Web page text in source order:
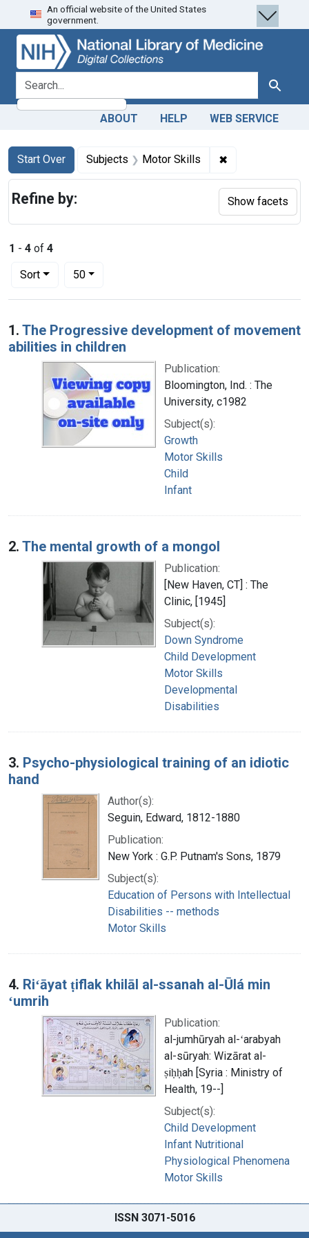
Skip
to
search
Skip to
main
content
Skip
to
first
result
An official website of the United States
government.
search for Search
ABOUT HELP WEB SERVICE
Search
Search Constraints
Start Over
You searched for:Subjects Motor Skills ✖
1 - 4 of 4
Sort
Number of results to display per page
50per page
Search Results
1. The Progressive development of movement
abilities in children
Publication:
Bloomington, Ind. : The
University, c1982
Subject(s):
Growth
Motor Skills
Child
Infant
2. The mental growth of a mongol
Publication:
[New Haven, CT] : The
Clinic, [1945]
Subject(s):
Down Syndrome
Child Development
Motor Skills
Developmental
Disabilities
3. Psycho-physiological training of an idiotic
hand
Author(s):
Seguin, Edward, 1812-1880
Publication:
New York : G.P. Putnam's Sons, 1879
Subject(s):
Education of Persons with Intellectual
Disabilities -- methods
Motor Skills
4. Riʻāyat ṭiflak khilāl al-ssanah al-Ūlá min
ʻumrih
Publication:
al-jumhūryah al-ʻarabyah
al-sūryah: Wizārat al-
ṣiḥḥah [Syria : Ministry of
Health, 19--]
Subject(s):
Child Development
Infant Nutritional
Physiological Phenomena
Motor Skills
Refine by: Show facets
ISSN 3071-5016